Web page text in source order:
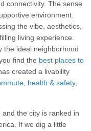
connectivity. The sense
environment.
the vibe, aesthetics,
living experience.
the ideal neighborhood
find the best places to
created a livability
, health & safety,
the city is ranked in
If we dig a little